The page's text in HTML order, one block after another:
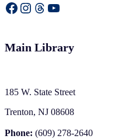
Facebook Instagram Threads YouTube
Main Library
185 W. State Street
Trenton, NJ 08608
Phone: (609) 278-2640